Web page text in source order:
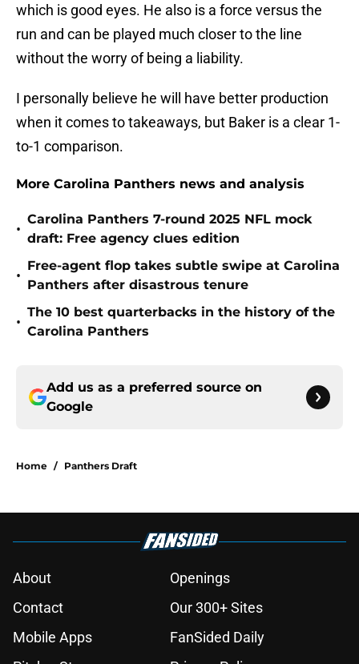
which is good eyes. He also is a force versus the
run and can be played much closer to the line
without the worry of being a liability.
I personally believe he will have better production
when it comes to takeaways, but Baker is a clear 1-
to-1 comparison.
More Carolina Panthers news and analysis
•
Carolina Panthers 7-round 2025 NFL mock
draft: Free agency clues edition
•
Free-agent flop takes subtle swipe at Carolina
Panthers after disastrous tenure
•
The 10 best quarterbacks in the history of the
Carolina Panthers
Add us as a preferred source on
Google
Home / Panthers Draft
About
Openings
Contact
Our 300+ Sites
Mobile Apps
FanSided Daily